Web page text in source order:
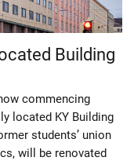
Building
commencing
located KY Building
students’ union
will be renovated